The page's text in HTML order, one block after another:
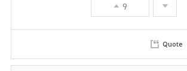
9
Quote